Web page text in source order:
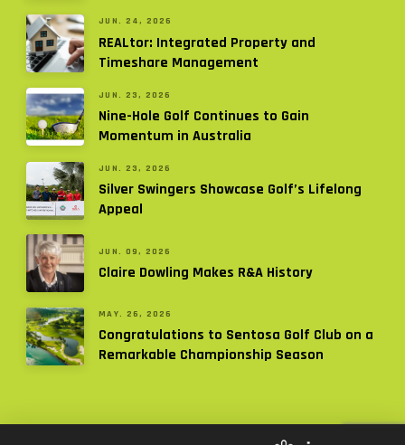
JUN. 24, 2026
REALtor: Integrated Property and
Timeshare Management
JUN. 23, 2026
Nine-Hole Golf Continues to Gain
Momentum in Australia
JUN. 23, 2026
Silver Swingers Showcase Golf’s Lifelong
Appeal
JUN. 09, 2026
Claire Dowling Makes R&A History
MAY. 26, 2026
Congratulations to Sentosa Golf Club on a
Remarkable Championship Season